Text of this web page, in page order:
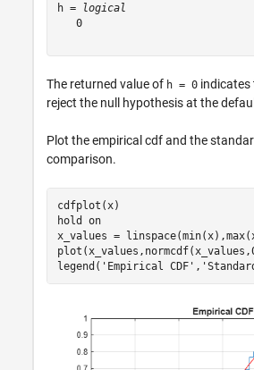
h =
logical
   0
The returned value of h = 0 indicates
reject the null hypothesis at the
Plot the empirical cdf and the
comparison.
cdfplot(x)
hold on
x_values =
legend( 'Empirical CDF' ,